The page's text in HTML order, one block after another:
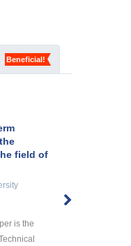
Beneficial!
field of
is the